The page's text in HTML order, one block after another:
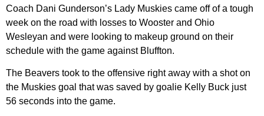
Coach Dani Gunderson’s Lady Muskies came off of a tough
week on the road with losses to Wooster and Ohio
Wesleyan and were looking to makeup ground on their
schedule with the game against Bluffton.
The Beavers took to the offensive right away with a shot on
the Muskies goal that was saved by goalie Kelly Buck just
56 seconds into the game.